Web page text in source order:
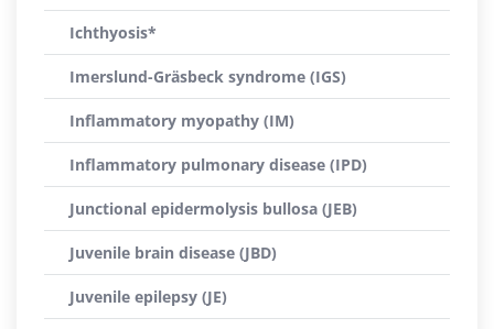
Ichthyosis*
Imerslund-Gräsbeck syndrome (IGS)
Inflammatory myopathy (IM)
Inflammatory pulmonary disease (IPD)
Junctional epidermolysis bullosa (JEB)
Juvenile brain disease (JBD)
Juvenile epilepsy (JE)